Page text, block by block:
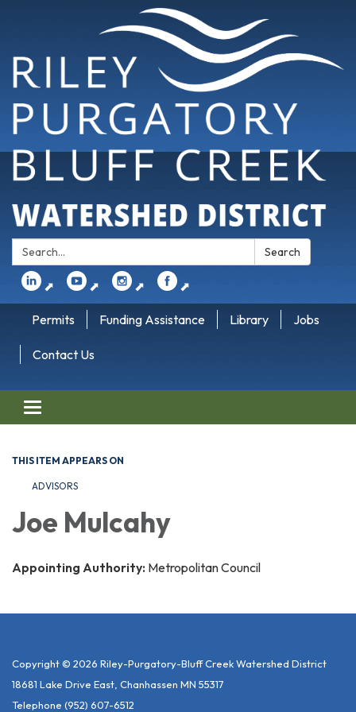
Search: Search
⬈ ⬈ ⬈ ⬈
Permits Funding Assistance Library Jobs
Contact Us
Toggle navigation
THIS ITEM APPEARS ON
ADVISORS
Joe Mulcahy
Appointing Authority: Metropolitan Council
Copyright © 2026 Riley-Purgatory-Bluff Creek Watershed District
18681 Lake Drive East, Chanhassen MN 55317
Telephone (952) 607-6512